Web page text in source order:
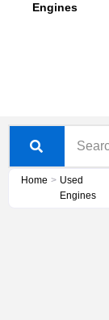
Engines
Home > Used
Engines